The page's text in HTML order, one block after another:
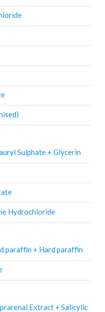
Sulphate + Glycerin
Hydrochloride
paraffin + Hard paraffin
Extract + Salicylic